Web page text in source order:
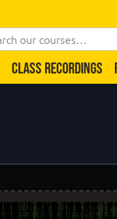
CLASS RECORDINGS